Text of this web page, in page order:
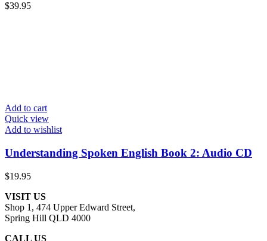
$39.95
Add to cart
Quick view
Add to wishlist
Understanding Spoken English Book 2: Audio CD
$19.95
VISIT US
Shop 1, 474 Upper Edward Street,
Spring Hill QLD 4000
CALL US